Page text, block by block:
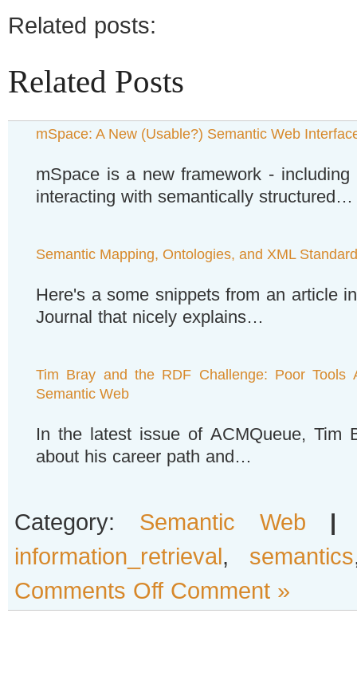
Related posts:
Related Posts
mSpace: A New (Usable?) Semantic Web
mSpace is a new framework -
interacting with semantically structured…
Semantic Mapping, Ontologies, and XML
Here's a some snippets from an article
Journal that nicely explains…
Tim Bray and the RDF Challenge: Poor Tools
Semantic Web
In the latest issue of ACMQueue, Tim
about his career path and…
Category: Semantic Web |
information_retrieval, semantics
Comments Off Comment »